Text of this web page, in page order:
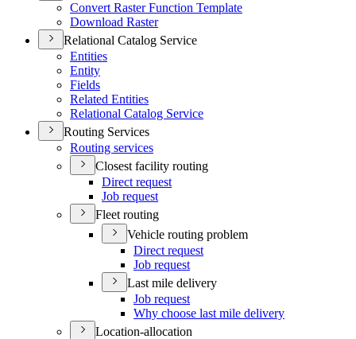
Convert Raster Function Template
Download Raster
Relational Catalog Service
Entities
Entity
Fields
Related Entities
Relational Catalog Service
Routing Services
Routing services
Closest facility routing
Direct request
Job request
Fleet routing
Vehicle routing problem
Direct request
Job request
Last mile delivery
Job request
Why choose last mile delivery
Location-allocation